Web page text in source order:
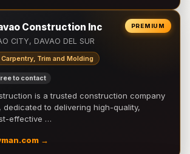
PREMIUM
Construction Inc
CITY, DAVAO DEL SUR
Trim and Molding
to contact
is a trusted construction company
dedicated to delivering high-quality,
effective …
→